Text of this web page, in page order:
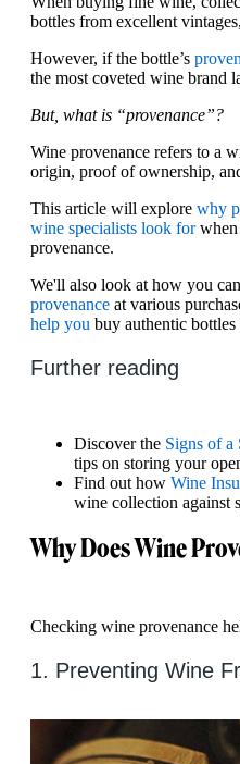
bottles from excellent
However, if the bottle’s
the most coveted wine brand
But, what is “provenance”?
Wine provenance refers to a
origin, proof of ownership,
This article will explore why
wine specialists look forwhen
provenance.
We'll also look at how you can
provenance at various
help you buy authentic
Further reading
Discover the Signs of a
tips on storing your
Find out how Wine
wine collection against
Why Does Wine
Checking wine provenance
1. Preventing Wine